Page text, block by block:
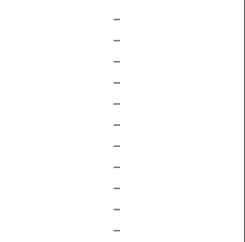
–
–
–
–
–
–
–
–
–
–
–